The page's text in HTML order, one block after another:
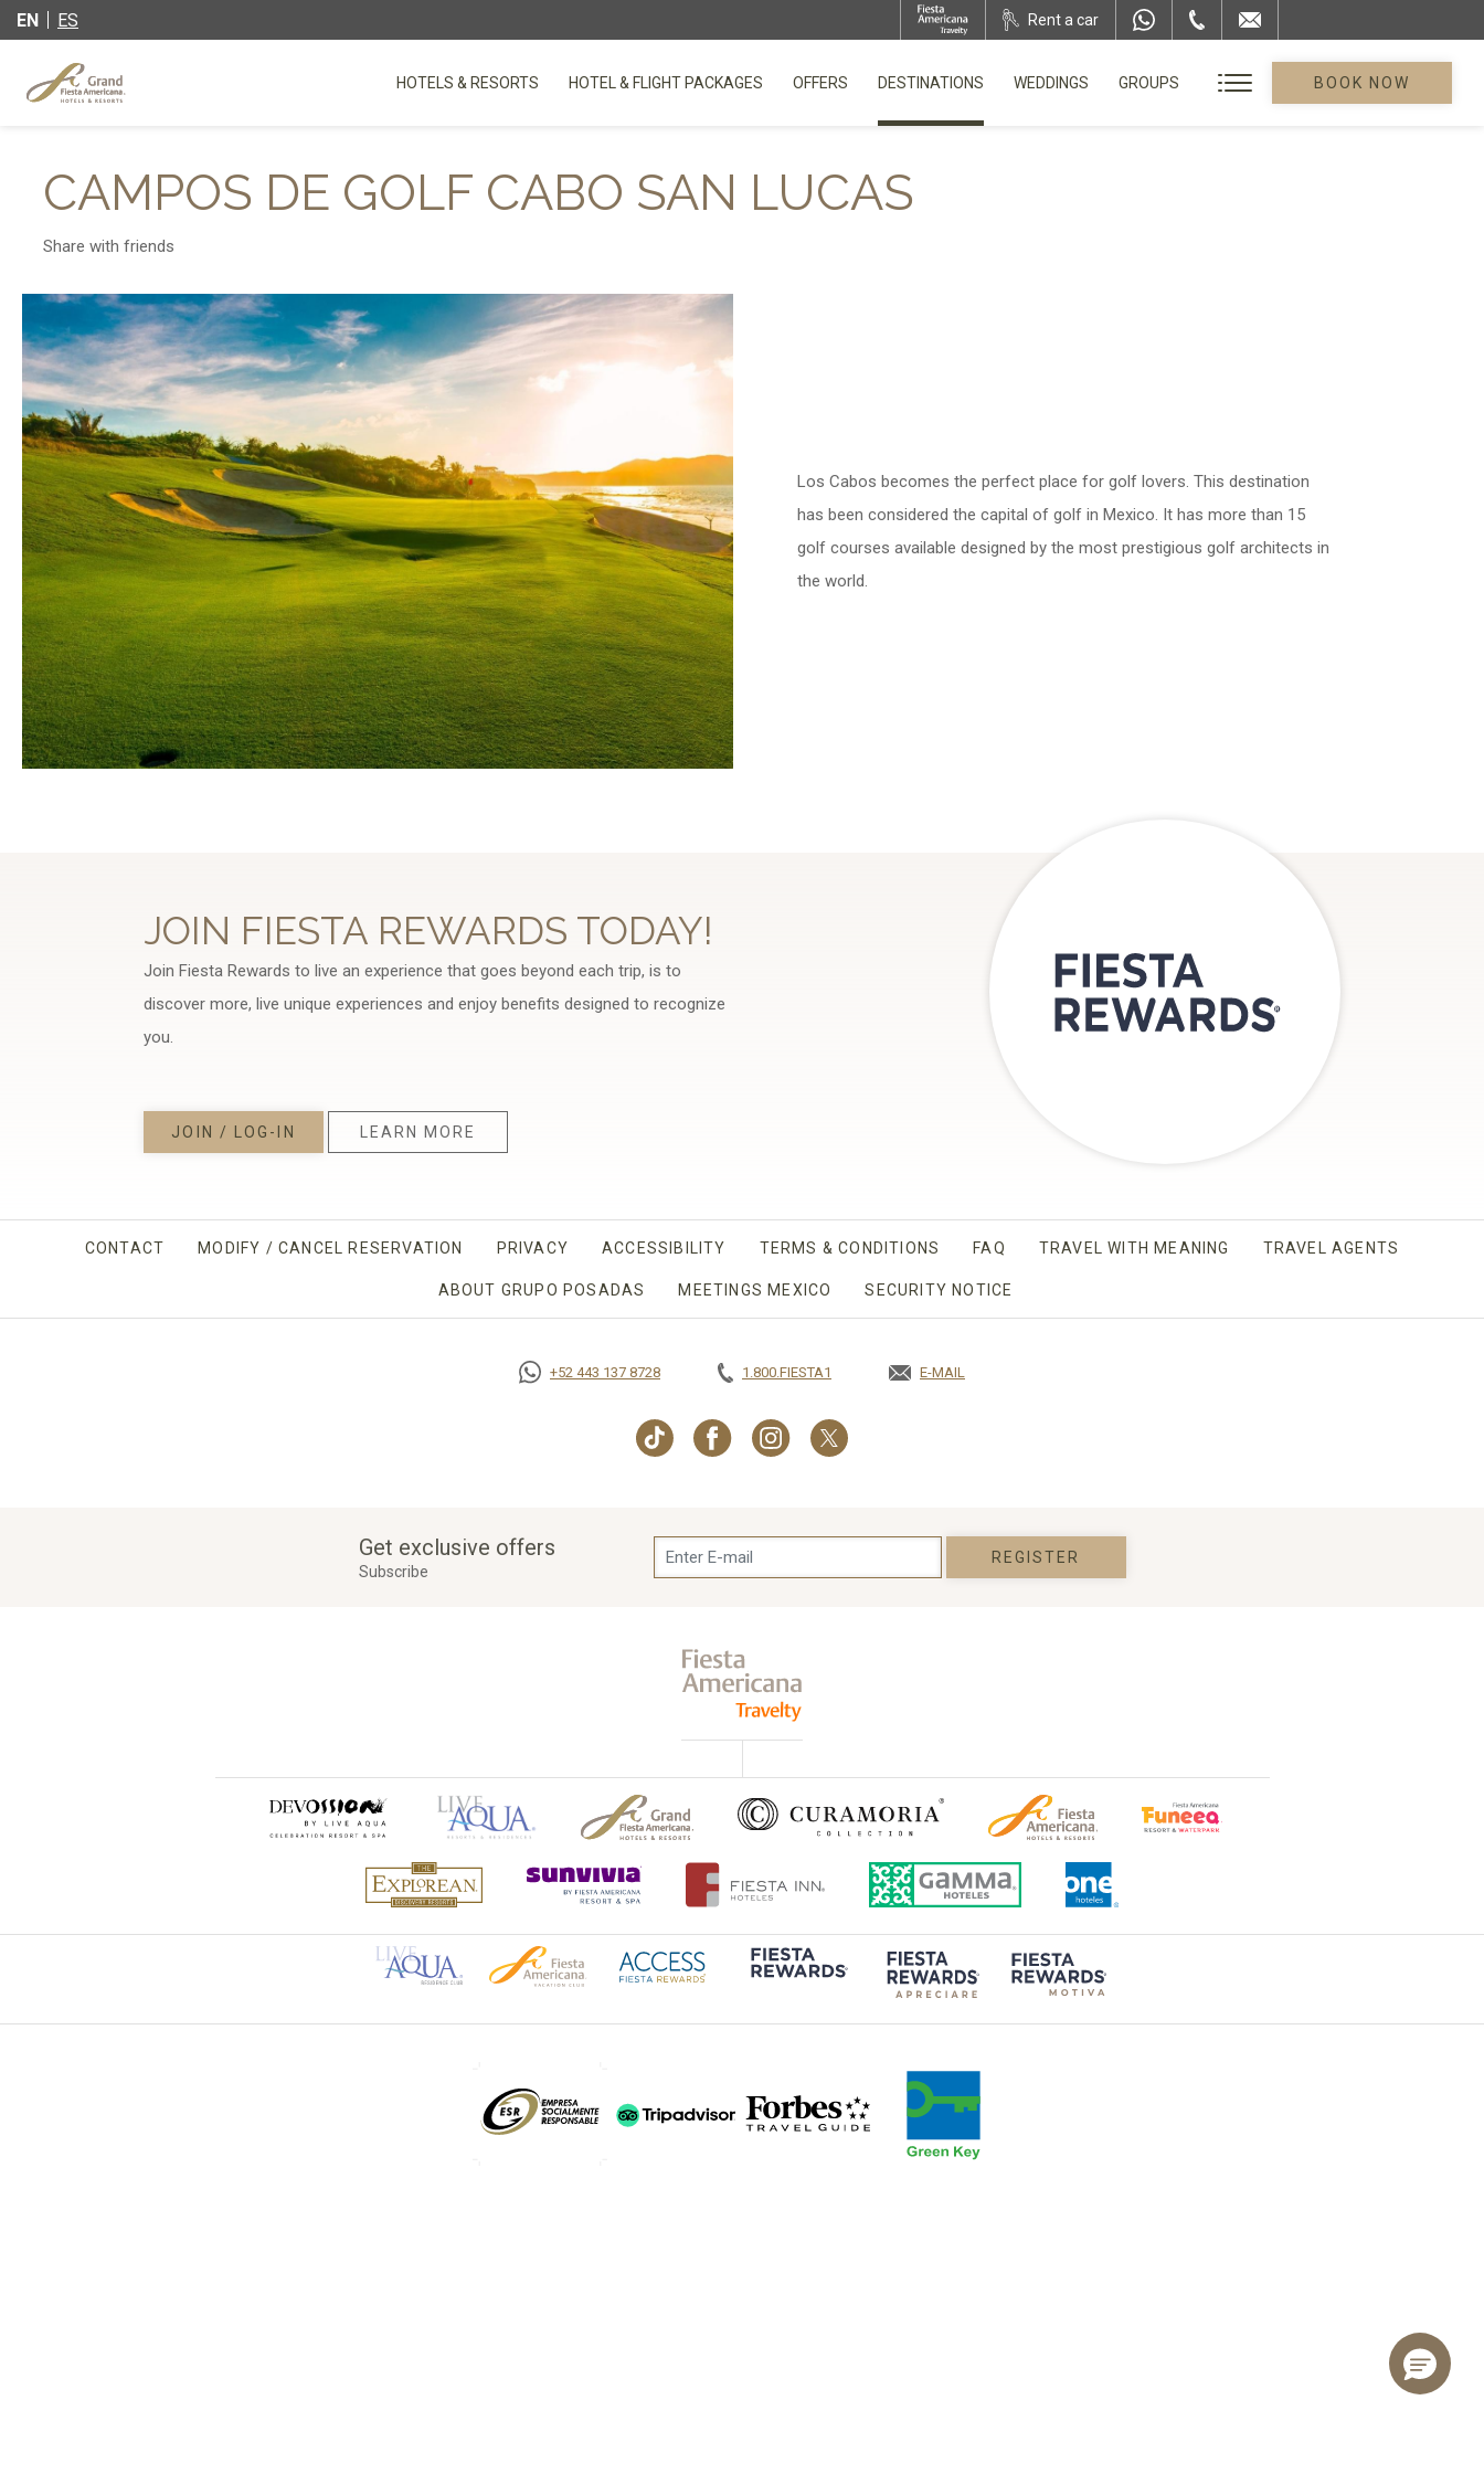
EN ES Rent a car
HOTELS & RESORTS
HOTEL & FLIGHT PACKAGES
OFFERS DESTINATIONS WEDDINGS GROUPS BOOK NOW
CAMPOS DE GOLF CABO SAN LUCAS
Share with friends
Los Cabos becomes the perfect place for golf lovers. This destination
has been considered the capital of golf in Mexico. It has more than 15
golf courses available designed by the most prestigious golf architects in
the world.
JOIN FIESTA REWARDS TODAY!
Join Fiesta Rewards to live an experience that goes beyond each trip, is to
discover more, live unique experiences and enjoy benefits designed to recognize
you.
JOIN / LOG-IN LEARN MORE
CONTACT MODIFY / CANCEL RESERVATION PRIVACY OPENS IN A NEW TAB.
ACCESSIBILITY TERMS & CONDITIONS FAQ TRAVEL WITH MEANING TRAVEL AGENTS
ABOUT GRUPO POSADAS MEETINGS MEXICO OPENS IN A NEW TAB.
SECURITY NOTICE
+52 443 137 8728 1.800.FIESTA1
E-MAIL
Get exclusive offers
Subscribe
REGISTER